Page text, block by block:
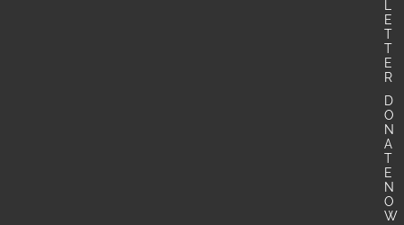
E
T
T
E
R
D
O
N
A
T
E
N
O
W